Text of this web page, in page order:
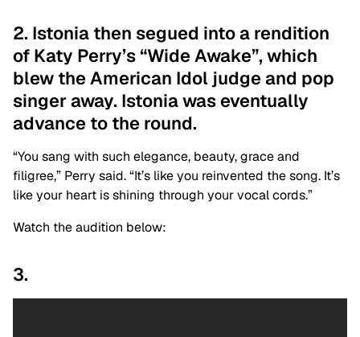
2. Istonia then segued into a rendition
of Katy Perry’s “Wide Awake”, which
blew the American Idol judge and pop
singer away. Istonia was eventually
advance to the round.
“You sang with such elegance, beauty, grace and
filigree,” Perry said. “It’s like you reinvented the song. It’s
like your heart is shining through your vocal cords.”
Watch the audition below:
3.